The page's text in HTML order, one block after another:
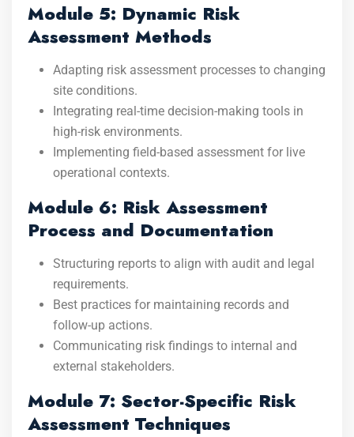
Module 5: Dynamic Risk
Assessment Methods
Adapting risk assessment processes to changing
site conditions.
Integrating real-time decision-making tools in
high-risk environments.
Implementing field-based assessment for live
operational contexts.
Module 6: Risk Assessment
Process and Documentation
Structuring reports to align with audit and legal
requirements.
Best practices for maintaining records and
follow-up actions.
Communicating risk findings to internal and
external stakeholders.
Module 7: Sector-Specific Risk
Assessment Techniques